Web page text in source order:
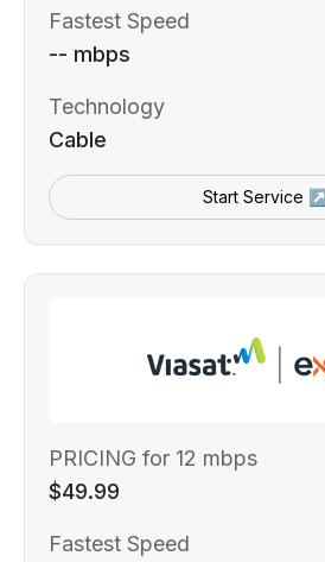
Fastest Speed
-- mbps
Technology
Cable
Start Service ↗
PRICING for 12 mbps
$49.99
Fastest Speed